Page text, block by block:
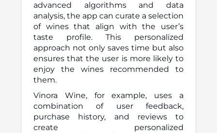
advanced algorithms and data
analysis, the app can curate a selection
of wines that align with the user’s
taste profile. This personalized
approach not only saves time but also
ensures that the user is more likely to
enjoy the wines recommended to
them.
Vinora Wine, for example, uses a
combination of user feedback,
purchase history, and reviews to
create personalized